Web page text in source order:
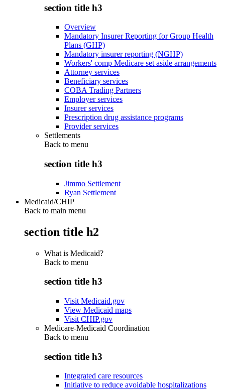
section title h3
Overview
Mandatory Insurer Reporting for Group Health
Plans (GHP)
Mandatory insurer reporting (NGHP)
Workers' comp Medicare set aside arrangements
Attorney services
Beneficiary services
COBA Trading Partners
Employer services
Insurer services
Prescription drug assistance programs
Provider services
Settlements
Back to menu
section title h3
Jimmo Settlement
Ryan Settlement
Medicaid/CHIP
Back to main menu
section title h2
What is Medicaid?
Back to menu
section title h3
Visit Medicaid.gov
View Medicaid maps
Visit CHIP.gov
Medicare-Medicaid Coordination
Back to menu
section title h3
Integrated care resources
Initiative to reduce avoidable hospitalizations